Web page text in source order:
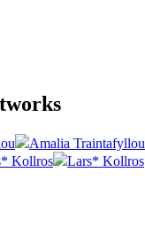
Amalia Traintafyllou
Kollros
Lars* Kollros